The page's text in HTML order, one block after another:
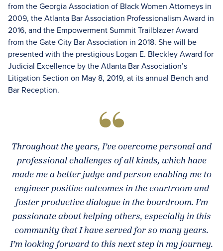
from the Georgia Association of Black Women Attorneys in
2009, the Atlanta Bar Association Professionalism Award in
2016, and the Empowerment Summit Trailblazer Award
from the Gate City Bar Association in 2018. She will be
presented with the prestigious Logan E. Bleckley Award for
Judicial Excellence by the Atlanta Bar Association’s
Litigation Section on May 8, 2019, at its annual Bench and
Bar Reception.
Throughout the years, I’ve overcome personal and
professional challenges of all kinds, which have
made me a better judge and person enabling me to
engineer positive outcomes in the courtroom and
foster productive dialogue in the boardroom. I’m
passionate about helping others, especially in this
community that I have served for so many years.
I’m looking forward to this next step in my journey.